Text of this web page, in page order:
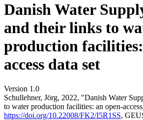
Danish Water
and their links to
production
access data set
Version 1.0
Schullehner, Jörg, 2022, "Danish Water
to water production facilities: an open-
https://doi.org/10.22008/FK2/I5R1SS,